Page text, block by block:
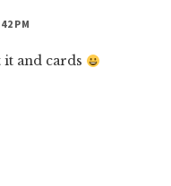
PM
and cards